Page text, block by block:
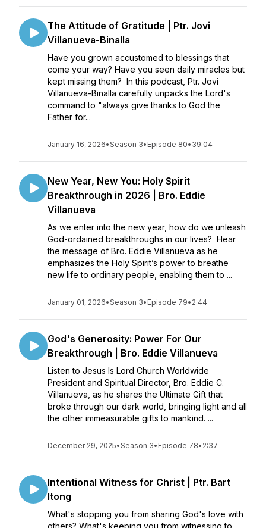
The Attitude of Gratitude | Ptr. Jovi
Villanueva-Binalla
Have you grown accustomed to blessings that
come your way? Have you seen daily miracles but
kept missing them? In this podcast, Ptr. Jovi
Villanueva-Binalla carefully unpacks the Lord's
command to "always give thanks to God the
Father for...
January 16, 2026•Season 3• Episode 80• 39:04
New Year, New You: Holy Spirit
Breakthrough in 2026 | Bro. Eddie
Villanueva
As we enter into the new year, how do we unleash
God-ordained breakthroughs in our lives? Hear
the message of Bro. Eddie Villanueva as he
emphasizes the Holy Spirit’s power to breathe
new life to ordinary people, enabling them to ...
January 01, 2026•Season 3• Episode 79• 2:44
God's Generosity: Power For Our
Breakthrough | Bro. Eddie Villanueva
Listen to Jesus Is Lord Church Worldwide
President and Spiritual Director, Bro. Eddie C.
Villanueva, as he shares the Ultimate Gift that
broke through our dark world, bringing light and all
the other immeasurable gifts to mankind. ...
December 29, 2025•Season 3• Episode 78• 2:37
Intentional Witness for Christ | Ptr. Bart
Itong
What's stopping you from sharing God's love with
others? What's keeping you from witnessing to